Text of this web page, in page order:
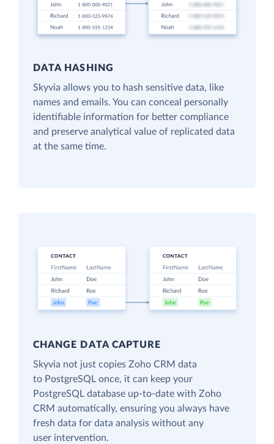
DATA HASHING
Skyvia allows you to hash sensitive data, like
names and emails. You can conceal personally
identifiable information for better compliance
and preserve analytical value of replicated data
at the same time.
CHANGE DATA CAPTURE
Skyvia not just copies Zoho CRM data
to PostgreSQL once, it can keep your
PostgreSQL database up-to-date with Zoho
CRM automatically, ensuring you always have
fresh data for data analysis without any
user intervention.